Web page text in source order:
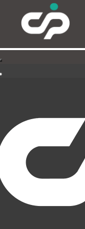
PARK
CIP have been
Leatherhead,
Clients. The